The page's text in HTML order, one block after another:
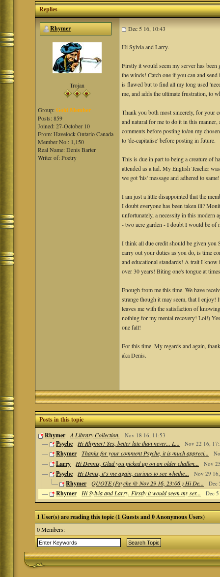
Replies
Rhymer Dec 5 16, 10:43
Trojan
Group:Gold Member
Posts: 859
Joined: 27-October 10
From: Havelock Ontario Canada
Member No.: 1,150
Real Name: Denis Barter
Writer of: Poetry
Hi Sylvia and Larry.
Firstly it would seem my server has been
the winds! Catch one if you can and
is flawed but to find all my long used
me, and adds the ultimate frustration, to
Thank you both most sincerely, for your
and natural for me to do it in this manner,
comments before posting to/on my
to 'de-capitalise' before posting in future.
This is due in part to being a creature of
attended as a lad. My English Teacher
we got 'his' message and adhered to
I am just a little disappointed that the
I doubt everyone has been taken ill?
unfortunately, a necessity in this modern
- two acre garden - I doubt I would be of
I think all due credit should be given
carry out your duties as you do, is time
and educational standards! A trait I
over 30 years! Biting one's tongue at
Enough from me this time. We have
strange though it may seem, that I enjoy!
leaves me with the satisfaction of
nothing for my mental recovery! Lol!)
one fall!
For this time. My regards and again,
aka Denis.
Posts in this topic
Rhymer
A Library Collection. Nov 18 16, 11:53
Psyche Hi Rhymer! Yes, better late than never... L... Nov 22 16,
Rhymer Thanks for your comment Psyche, it is much appreci...
Larry Hi Dennis, Glad you picked up on an older challen... Nov
Psyche Hi Denis, it's me again, curious to see whethe... Nov 29
Rhymer QUOTE (Psyche @ Nov 29 16, 23:06 ) Hi De... Dec
Rhymer Hi Sylvia and Larry. Firstly it would seem my ser... Dec
1 User(s) are reading this topic (1 Guests and 0 Anonymous Users)
0 Members: